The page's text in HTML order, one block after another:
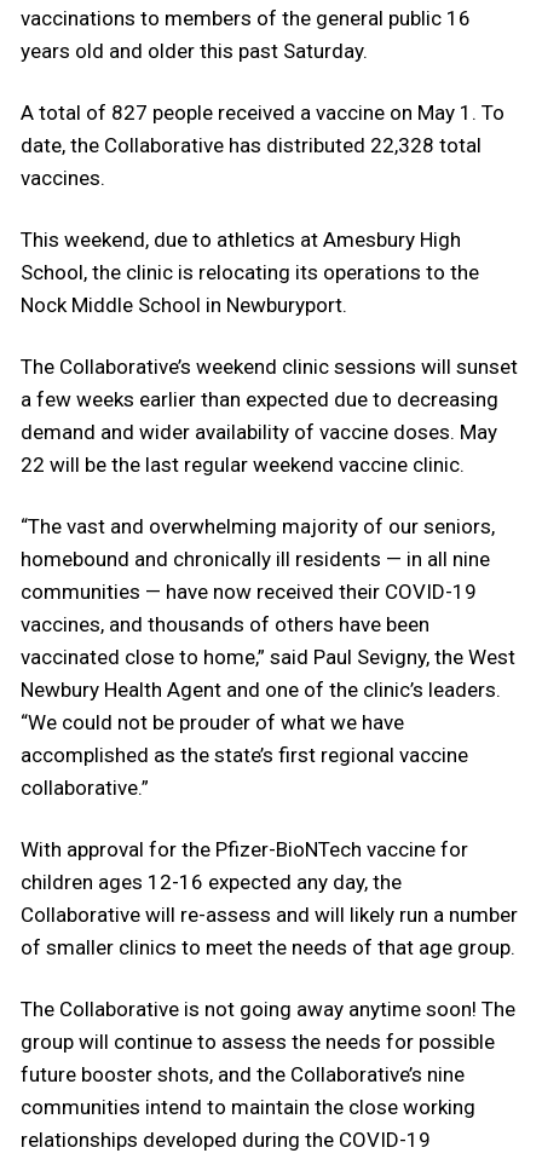
vaccinations to members of the general public 16
years old and older this past Saturday.
A total of 827 people received a vaccine on May 1. To
date, the Collaborative has distributed 22,328 total
vaccines.
This weekend, due to athletics at Amesbury High
School, the clinic is relocating its operations to the
Nock Middle School in Newburyport.
The Collaborative’s weekend clinic sessions will sunset
a few weeks earlier than expected due to decreasing
demand and wider availability of vaccine doses. May
22 will be the last regular weekend vaccine clinic.
“The vast and overwhelming majority of our seniors,
homebound and chronically ill residents — in all nine
communities — have now received their COVID-19
vaccines, and thousands of others have been
vaccinated close to home,” said Paul Sevigny, the West
Newbury Health Agent and one of the clinic’s leaders.
“We could not be prouder of what we have
accomplished as the state’s first regional vaccine
collaborative.”
With approval for the Pfizer-BioNTech vaccine for
children ages 12-16 expected any day, the
Collaborative will re-assess and will likely run a number
of smaller clinics to meet the needs of that age group.
The Collaborative is not going away anytime soon! The
group will continue to assess the needs for possible
future booster shots, and the Collaborative’s nine
communities intend to maintain the close working
relationships developed during the COVID-19